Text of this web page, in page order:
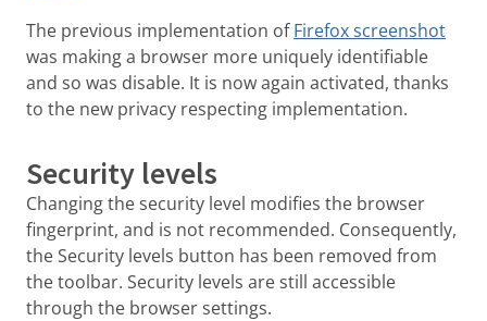
The previous implementation ofFirefox screenshot
was making a browser more uniquely identifiable
and so was disable. It is now again activated, thanks
to the new privacy respecting implementation.
Security levels
Changing the security level modifies the browser
fingerprint, and is not recommended. Consequently,
the Security levels button has been removed from
the toolbar. Security levels are still accessible
through the browser settings.